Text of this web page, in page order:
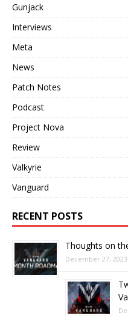
Gunjack
Interviews
Meta
News
Patch Notes
Podcast
Project Nova
Review
Valkyrie
Vanguard
RECENT POSTS
Thoughts on
December 27, 2023